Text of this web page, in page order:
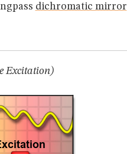
dichromatic mirror
Excitation)